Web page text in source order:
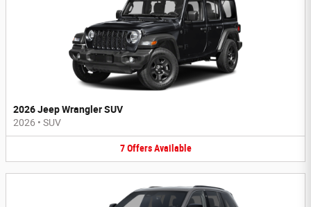
2026 Jeep Wrangler SUV
2026 • SUV
7 Offers Available